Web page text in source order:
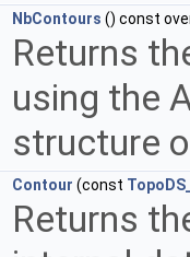
NbContours () const
Returns
using the
structure
Contour (const
Returns